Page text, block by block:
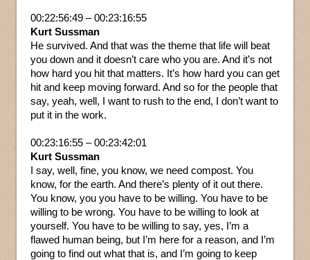
00:22:56:49 – 00:23:16:55
Kurt Sussman
He survived. And that was the theme that life will beat
you down and it doesn’t care who you are. And it’s not
how hard you hit that matters. It’s how hard you can get
hit and keep moving forward. And so for the people that
say, yeah, well, I want to rush to the end, I don’t want to
put it in the work.
00:23:16:55 – 00:23:42:01
Kurt Sussman
I say, well, fine, you know, we need compost. You
know, for the earth. And there’s plenty of it out there.
You know, you you have to be willing. You have to be
willing to be wrong. You have to be willing to look at
yourself. You have to be willing to say, yes, I’m a
flawed human being, but I’m here for a reason, and I’m
going to find out what that is, and I’m going to keep